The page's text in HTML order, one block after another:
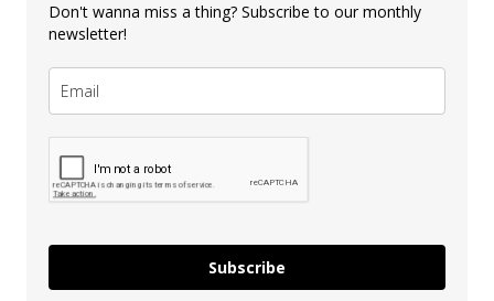
Don't wanna miss a thing? Subscribe to our monthly
newsletter!
Subscribe